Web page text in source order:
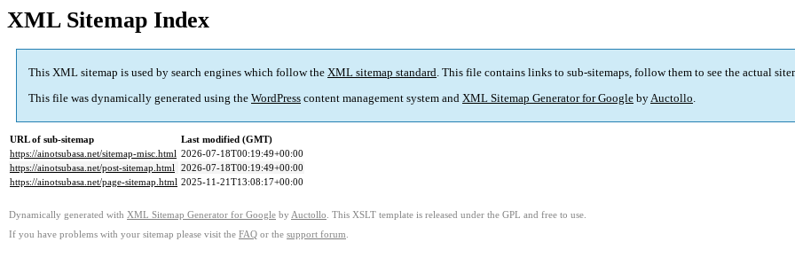
XML Sitemap Index
This XML sitemap is used by search engines which follow the XML sitemap standard. This file contains links to sub-sitemaps, follow them to see the actual
This file was dynamically generated using the WordPress content management system and XML Sitemap Generator for Google byAuctollo.
URL of sub-sitemap
Last modified (GMT)
https://ainotsubasa.net/sitemap-misc.html 2026-07-18T00:19:49+00:00
https://ainotsubasa.net/post-sitemap.html 2026-07-18T00:19:49+00:00
https://ainotsubasa.net/page-sitemap.html 2025-11-21T13:08:17+00:00
Dynamically generated with XML Sitemap Generator for Google by Auctollo . This XSLT template is released under the GPL and free to use.
If you have problems with your sitemap please visit the FAQ or the support forum